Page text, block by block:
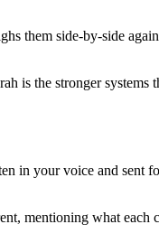
them side-by-side
is the stronger
in your voice and sent
mentioning what